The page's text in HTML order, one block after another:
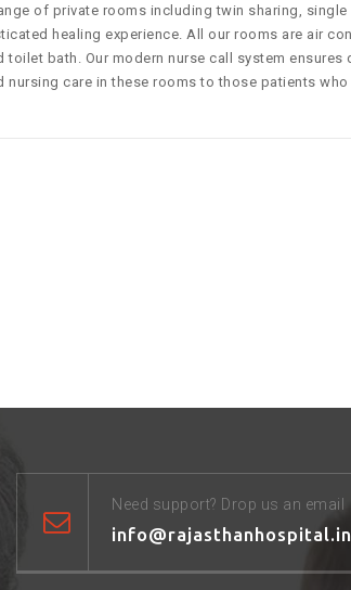
of private rooms including twin sharing,
healing experience. All our rooms are air
toilet bath. Our modern nurse call system
nursing care in these rooms to those patients who
Need support? Drop us an email
info@rajasthanhospital.in